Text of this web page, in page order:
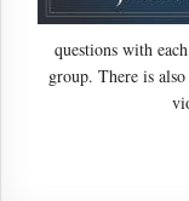
questions with
group. There is